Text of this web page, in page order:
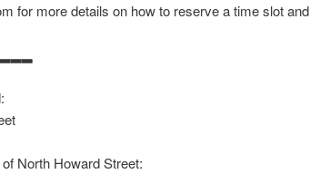
for more details on how to reserve a time slot and
North Howard Street: